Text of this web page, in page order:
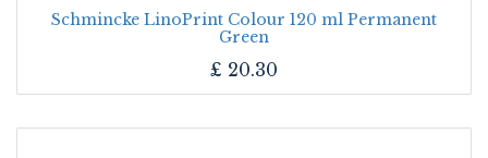
Schmincke LinoPrint Colour 120 ml Permanent
Green
£ 20.30